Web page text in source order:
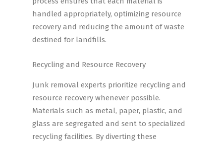
handled appropriately, optimizing resource
recovery and reducing the amount of waste
destined for landfills.
Recycling and Resource Recovery
Junk removal experts prioritize recycling and
resource recovery whenever possible.
Materials such as metal, paper, plastic, and
glass are segregated and sent to specialized
recycling facilities. By diverting these